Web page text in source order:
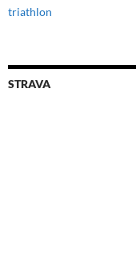
triathlon
STRAVA